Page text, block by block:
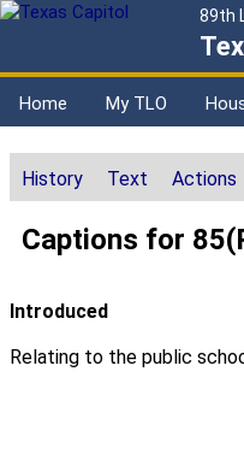
89th
Home My TLO
History Text Actions
Captions for
Introduced
Relating to the public